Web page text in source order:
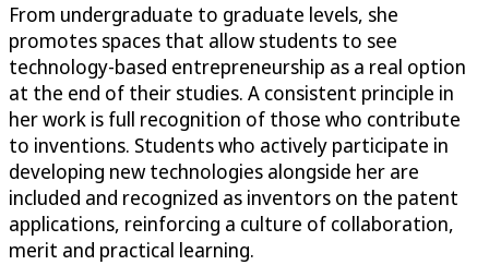
From undergraduate to graduate levels, she
promotes spaces that allow students to see
technology-based entrepreneurship as a real option
at the end of their studies. A consistent principle in
her work is full recognition of those who contribute
to inventions. Students who actively participate in
developing new technologies alongside her are
included and recognized as inventors on the patent
applications, reinforcing a culture of collaboration,
merit and practical learning.